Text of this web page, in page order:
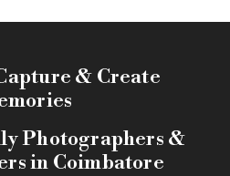
& Create
Photographers &
in Coimbatore